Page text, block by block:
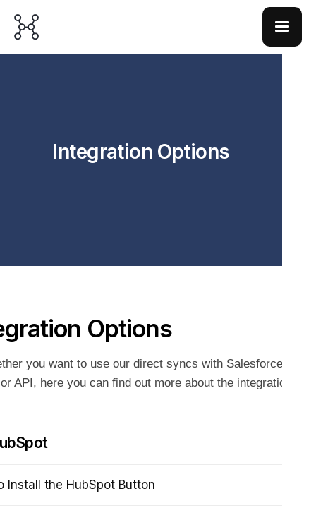
Integration Options
Options
you want to use our direct syncs with Salesforce or
API, here you can find out more about the integration
Install the HubSpot Button